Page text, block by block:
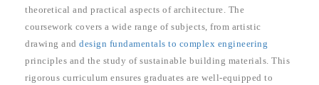
theoretical and practical aspects of architecture. The
coursework covers a wide range of subjects, from artistic
drawing and design fundamentals to complex engineering
principles and the study of sustainable building materials. This
rigorous curriculum ensures graduates are well-equipped to